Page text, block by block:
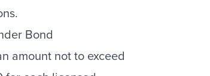
Bond
amount not to exceed